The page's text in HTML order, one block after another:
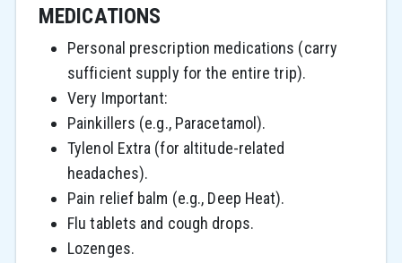
MEDICATIONS
Personal prescription medications (carry
sufficient supply for the entire trip).
Very Important:
Painkillers (e.g., Paracetamol).
Tylenol Extra (for altitude-related
headaches).
Pain relief balm (e.g., Deep Heat).
Flu tablets and cough drops.
Lozenges.